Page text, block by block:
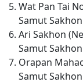
Wat Pan Tai
Samut Sakhon
Ari Sakhon
Samut Sakhon
Orapan
Samut Sakhon